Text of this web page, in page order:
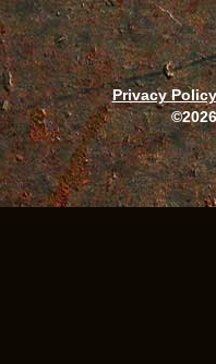
Privacy Policy